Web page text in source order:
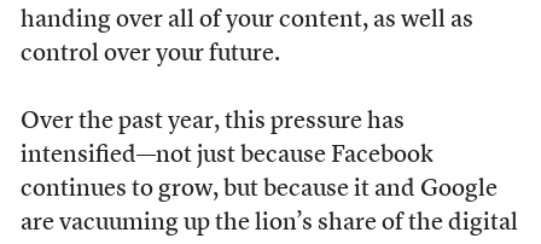
handing over all of your content, as well as
control over your future.
Over the past year, this pressure has
intensified—not just because Facebook
continues to grow, but because it and Google
are vacuuming up the lion’s share of the digital